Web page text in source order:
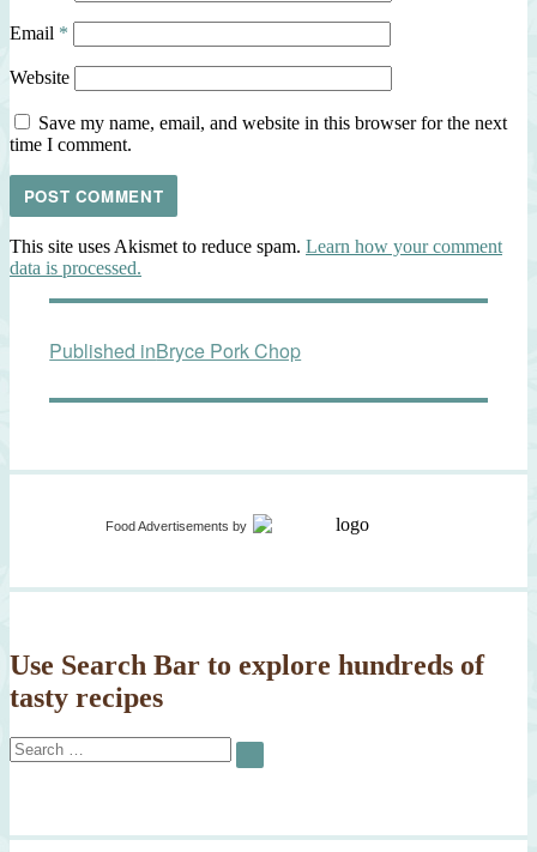
Email *
Website
Save my name, email, and website in this browser for the next
time I comment.
This site uses Akismet to reduce spam. Learn how your comment
data is processed.
navigation
Published inBryce Pork Chop
Food Advertisements by
Use Search Bar to explore hundreds of
tasty recipes
Search
for:
SEARCH